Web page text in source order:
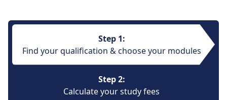
Step 1:
Find your qualification & choose your modules
Step 2:
Calculate your study fees